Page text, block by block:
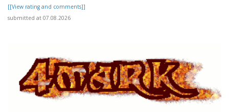
[[View rating and comments]]
submitted at 07.08.2026